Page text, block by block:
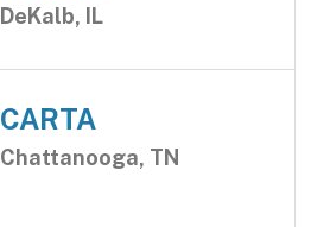
DeKalb, IL
CARTA
Chattanooga, TN